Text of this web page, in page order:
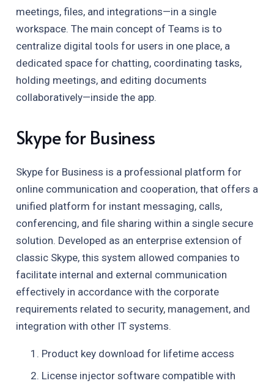
meetings, files, and integrations—in a single
workspace. The main concept of Teams is to
centralize digital tools for users in one place, a
dedicated space for chatting, coordinating tasks,
holding meetings, and editing documents
collaboratively—inside the app.
Skype for Business
Skype for Business is a professional platform for
online communication and cooperation, that offers a
unified platform for instant messaging, calls,
conferencing, and file sharing within a single secure
solution. Developed as an enterprise extension of
classic Skype, this system allowed companies to
facilitate internal and external communication
effectively in accordance with the corporate
requirements related to security, management, and
integration with other IT systems.
Product key download for lifetime access
License injector software compatible with